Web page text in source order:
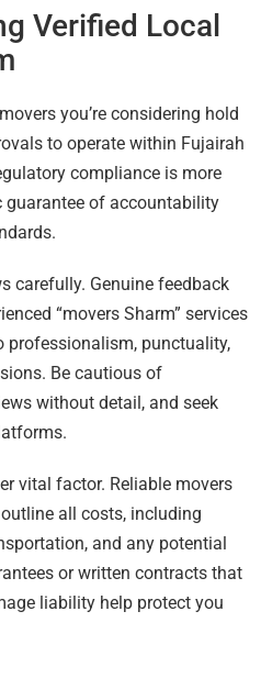
Verified Local
you’re considering hold
to operate within Fujairah
compliance is more
of accountability
carefully. Genuine feedback
“movers Sharm” services
punctuality,
Be cautious of
without detail, and seek
vital factor. Reliable movers
all costs, including
and any potential
or written contracts that
liability help protect you